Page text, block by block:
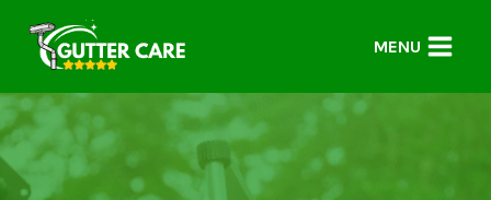
content
MENU